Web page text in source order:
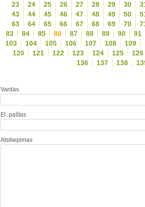
23
24 25 26 27 28 29 30
43
44 45 46 47 48 49 50
63
64 65 66 67 68 69 70
83
84 85 86 87 88 89 90
91
103
104 105 106 107 108 109
120
121 122 123 124 125
126
136
137 138
Vardas
El. paštas
Atsiliepimas